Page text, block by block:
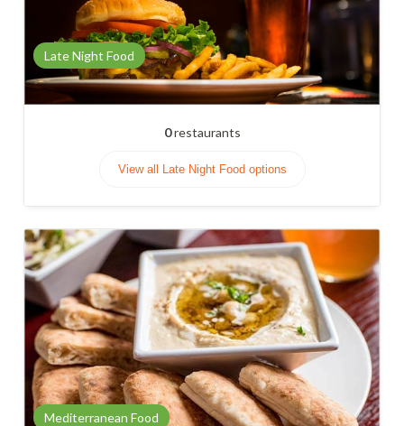
Late Night Food
0restaurants
View all Late Night Food options
Mediterranean Food